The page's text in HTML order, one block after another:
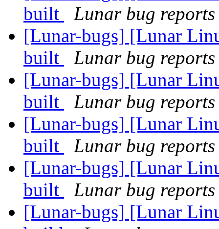
built
Lunar bug
[Lunar-bugs] [Lunar
built
Lunar bug
[Lunar-bugs] [Lunar
built
Lunar bug
[Lunar-bugs] [Lunar
built
Lunar bug
[Lunar-bugs] [Lunar
built
Lunar bug
[Lunar-bugs] [Lunar